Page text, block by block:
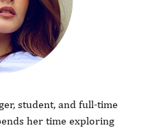
student, and full-time
her time exploring